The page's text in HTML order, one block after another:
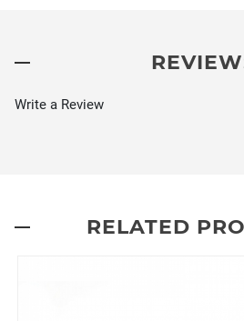
RELATED